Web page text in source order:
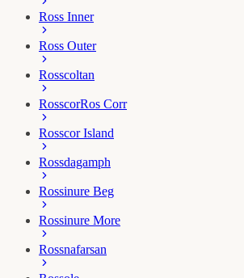
Ross Inner
Ross Outer
Rosscoltan
RosscorRos Corr
Rosscor Island
Rossdagamph
Rossinure Beg
Rossinure More
Rossnafarsan